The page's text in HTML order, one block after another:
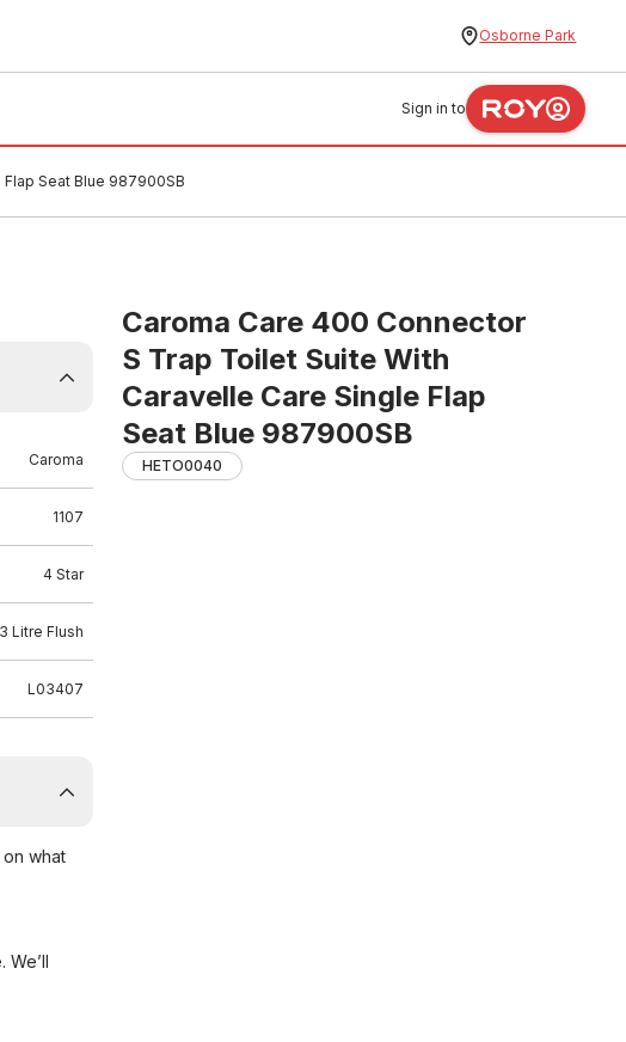
Osborne Park
Sign in to
Seat Blue 987900SB
Caroma Care 400 Connector
S Trap Toilet Suite With
Caravelle Care Single Flap
Seat Blue 987900SB
HETO0040
Caroma
1107
4 Star
Litre Flush
L03407
what